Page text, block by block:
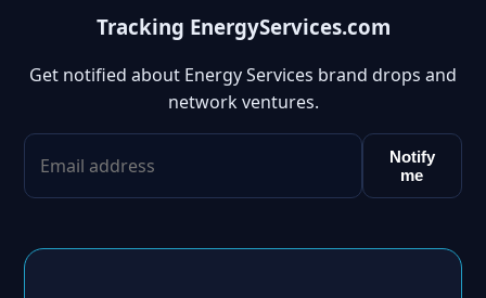
Tracking EnergyServices.com
Get notified about Energy Services brand drops and
network ventures.
Notify
me